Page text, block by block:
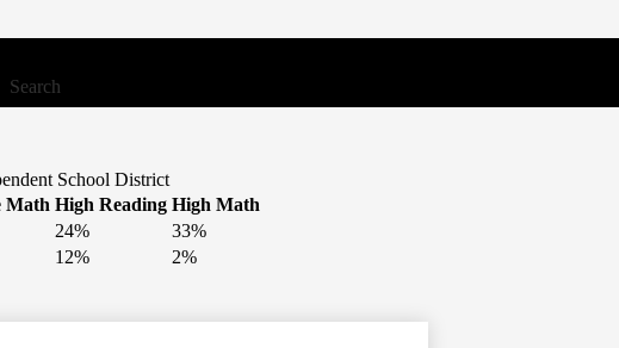
Search
School District
Math High Reading High Math
24%
33%
12%
2%